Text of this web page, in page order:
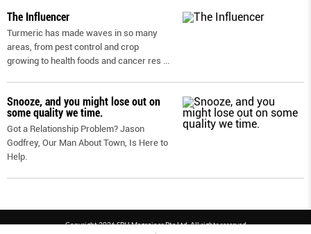
The Influencer
Turmeric has made waves in so many
areas, from pest control and crop
growing to health foods and cancer res ...
Snooze, and you might lose out on
some quality we time.
Got a Relationship Problem? Jason
Godfrey, Our Man About Town, Is Here to
Help.
Copyright 2026 SPH Magazines Pte Ltd, All rights reserved